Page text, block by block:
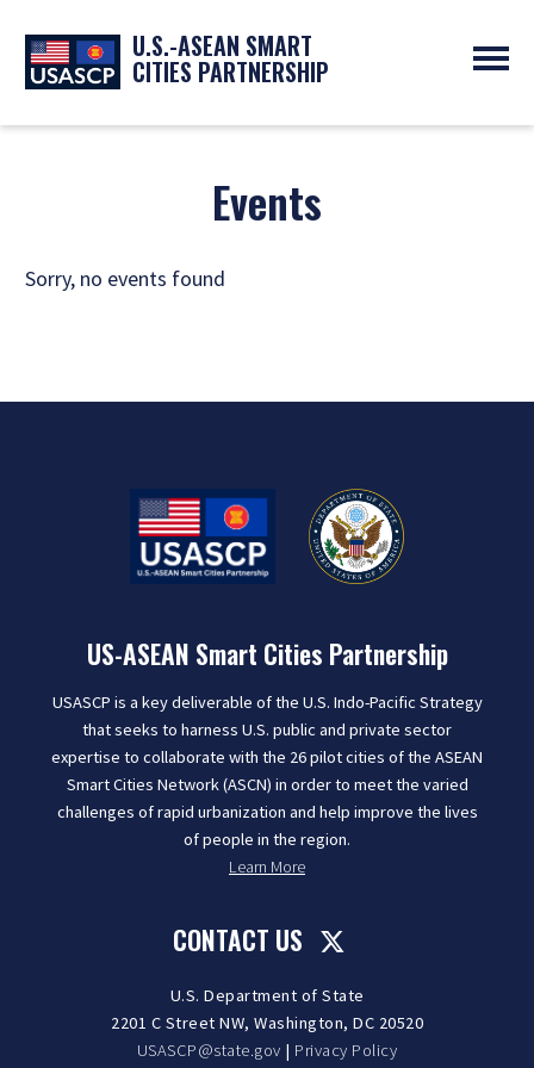
U.S.-ASEAN SMART
CITIES PARTNERSHIP
ABOUT
SMART CITY ORGANIZATIONS
PAST EVENTS
Events
Sorry, no events found
US-ASEAN Smart Cities Partnership
USASCP is a key deliverable of the U.S. Indo-Pacific Strategy
that seeks to harness U.S. public and private sector
expertise to collaborate with the 26 pilot cities of the ASEAN
Smart Cities Network (ASCN) in order to meet the varied
challenges of rapid urbanization and help improve the lives
of people in the region.
Learn More
CONTACT US
U.S. Department of State
2201 C Street NW, Washington, DC 20520
USASCP@state.gov | Privacy Policy